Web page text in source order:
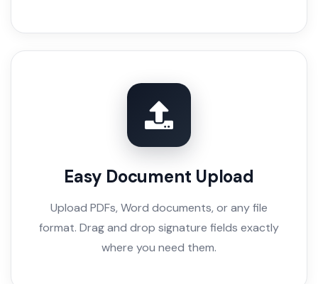
Easy Document Upload
Upload PDFs, Word documents, or any file
format. Drag and drop signature fields exactly
where you need them.